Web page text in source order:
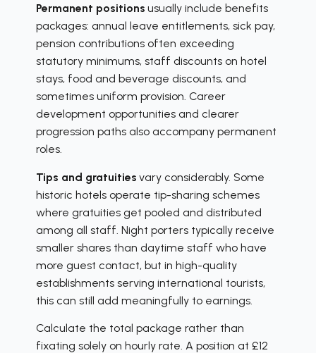
Permanent positions usually include benefits
packages: annual leave entitlements, sick pay,
pension contributions often exceeding
statutory minimums, staff discounts on hotel
stays, food and beverage discounts, and
sometimes uniform provision. Career
development opportunities and clearer
progression paths also accompany permanent
roles.
Tips and gratuities vary considerably. Some
historic hotels operate tip-sharing schemes
where gratuities get pooled and distributed
among all staff. Night porters typically receive
smaller shares than daytime staff who have
more guest contact, but in high-quality
establishments serving international tourists,
this can still add meaningfully to earnings.
Calculate the total package rather than
fixating solely on hourly rate. A position at £12